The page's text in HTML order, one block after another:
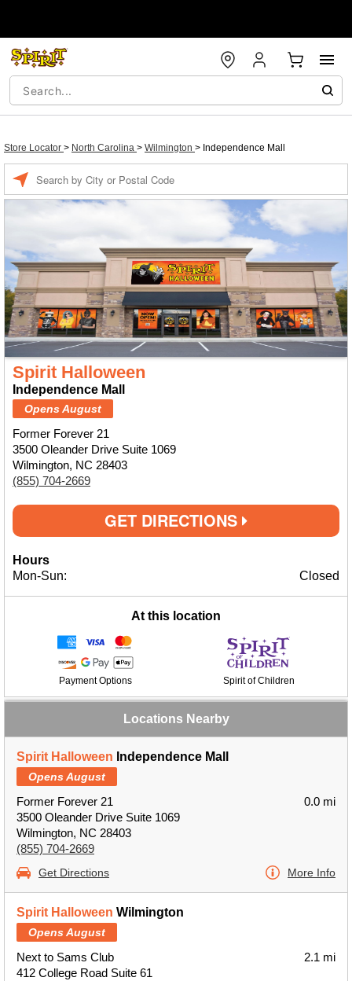
Store Locator > North Carolina > Wilmington > Independence Mall
Spirit Halloween
Independence Mall
Opens August
Former Forever 21
3500 Oleander Drive Suite 1069
Wilmington, NC 28403
(855) 704-2669
GET DIRECTIONS
Hours
Mon-Sun:
Closed
At this location
Payment Options Spirit of Children
Locations Nearby
Spirit Halloween Independence Mall
Opens August
Former Forever 21
3500 Oleander Drive Suite 1069
Wilmington, NC 28403
(855) 704-2669
0.0 mi
Get Directions More Info
Spirit Halloween Wilmington
Opens August
Next to Sams Club
412 College Road Suite 61
2.1 mi
a
location